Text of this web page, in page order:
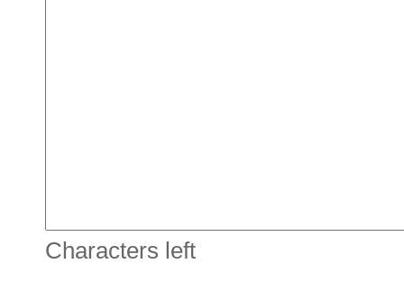
Characters left